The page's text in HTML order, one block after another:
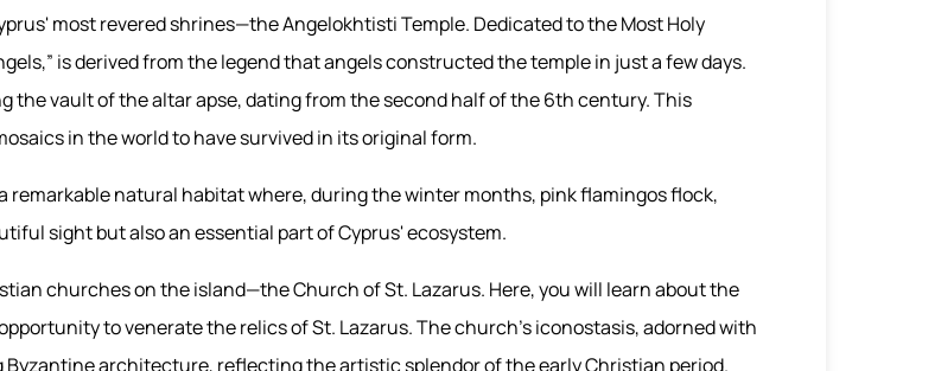
most revered shrines—the Angelokhtisti Temple. Dedicated to the Most Holy
is derived from the legend that angels constructed the temple in just a few days.
the vault of the altar apse, dating from the second half of the 6th century. This
in the world to have survived in its original form.
natural habitat where, during the winter months, pink flamingos flock,
sight but also an essential part of Cyprus' ecosystem.
churches on the island—the Church of St. Lazarus. Here, you will learn about the
to venerate the relics of St. Lazarus. The church's iconostasis, adorned with
Byzantine architecture, reflecting the artistic splendor of the early Christian period.